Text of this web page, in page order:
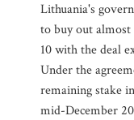
Lithuania's
to buy out
10 with the deal
Under the
remaining stake
mid-December